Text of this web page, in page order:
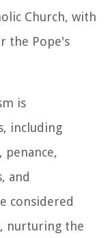
Church, with
the Pope's
is
including
penance,
and
considered
nurturing the